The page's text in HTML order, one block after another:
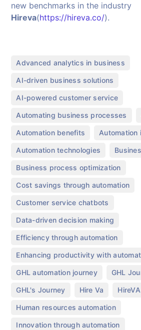
new benchmarks in the industry
Hireva(https://hireva.co/).
Advanced analytics in business
AI-driven business solutions
AI-powered customer service
Automating business processes
Automation benefits Automation
Automation technologies
Business process optimization
Cost savings through automation
Customer service chatbots
Data-driven decision making
Efficiency through automation
Enhancing productivity with
GHL automation journey GHL
GHL's Journey Hire Va HireVA
Human resources automation
Innovation through automation